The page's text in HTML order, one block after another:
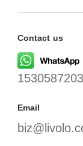
Contact us
Email